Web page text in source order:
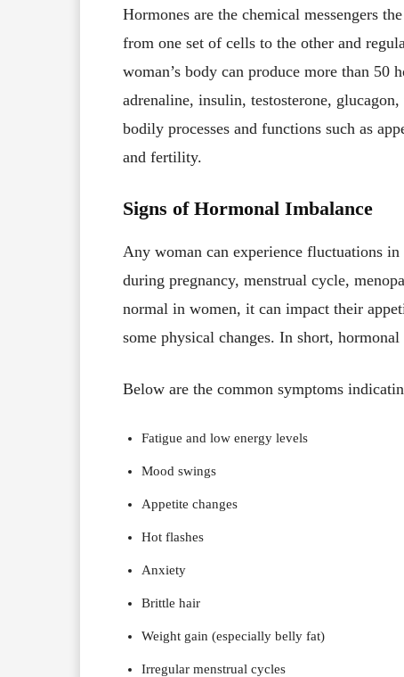
Hormones are the chemical messengers
from one set of cells to the other and
woman’s body can produce more than 50
adrenaline, insulin, testosterone,
bodily processes and functions such as
and fertility.
Signs of Hormonal Imbalance
Any woman can experience fluctuations
during pregnancy, menstrual cycle,
normal in women, it can impact their
some physical changes. In short,
Below are the common symptoms
Fatigue and low energy levels
Mood swings
Appetite changes
Hot flashes
Anxiety
Brittle hair
Weight gain (especially belly fat)
Irregular menstrual cycles